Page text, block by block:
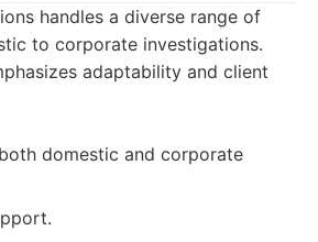
handles a diverse range of
to corporate investigations.
adaptability and client
domestic and corporate